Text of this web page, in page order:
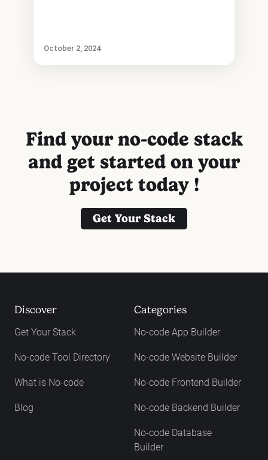
October 2, 2024
Find your no-code stack
and get started on your
project today !
Get Your Stack
Discover
Get Your Stack
No-code Tool Directory
What is No-code
Blog
Categories
No-code App Builder
No-code Website Builder
No-code Frontend Builder
No-code Backend Builder
No-code Database
Builder